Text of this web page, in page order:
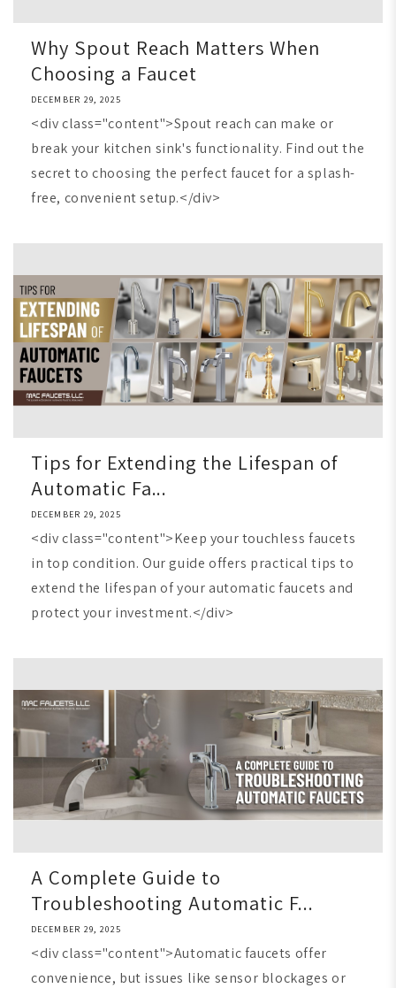
Why Spout Reach Matters When
Choosing a Faucet
DECEMBER 29, 2025
<div class="content">Spout reach can make or
break your kitchen sink's functionality. Find out the
secret to choosing the perfect faucet for a splash-
free, convenient setup.</div>
Tips for Extending the Lifespan of
Automatic Fa...
DECEMBER 29, 2025
<div class="content">Keep your touchless faucets
in top condition. Our guide offers practical tips to
extend the lifespan of your automatic faucets and
protect your investment.</div>
A Complete Guide to
Troubleshooting Automatic F...
DECEMBER 29, 2025
<div class="content">Automatic faucets offer
convenience, but issues like sensor blockages or